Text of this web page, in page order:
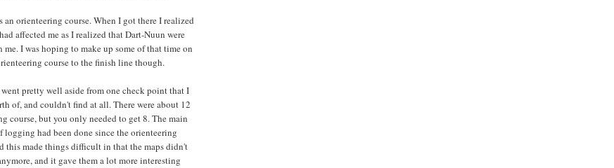
orienteering course. When I got there I realized
affected me as I realized that Dart-Nuun were
I was hoping to make up some of that time on
course to the finish line though.
pretty well aside from one check point that I
of, and couldn't find at all. There were about 12
course, but you only needed to get 8. The main
logging had been done since the orienteering
this made things difficult in that the maps didn't
and it gave them a lot more interesting